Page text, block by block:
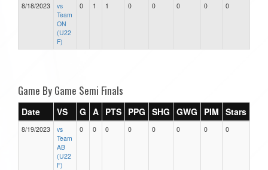
8/18/2023
vs
Team
ON
(U22
F)
0 1 1 0 0 0 0 0
Game By Game Semi Finals
Date VS G A PTS PPG SHG GWG PIM Stars
8/19/2023
vs
Team
AB
(U22
F)
0 0 0 0 0 0 0 0